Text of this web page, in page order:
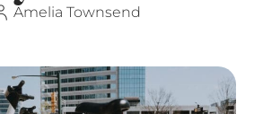
Amelia Townsend